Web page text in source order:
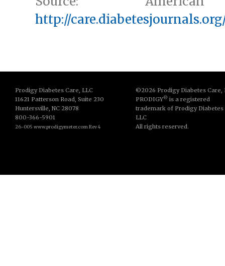
http://
Prodigy Diabetes Care, LLC
11621 Patterson Road, Suite 230
Huntersville, NC 28078
800-366-5901
26-005 www.prodigymeter.com Rev 4
©2026 Prodigy Diabetes Care,
PRODIGY© is a registered
trademark of Prodigy Diabetes
LLC
All rights reserved.